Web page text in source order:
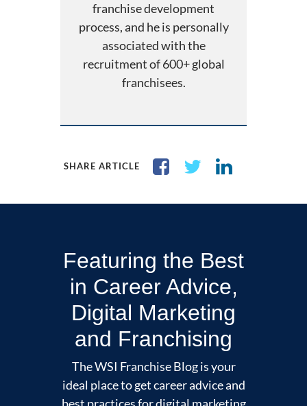
franchise development
process, and he is personally
associated with the
recruitment of 600+ global
franchisees.
SHARE ARTICLE
Featuring the Best
in Career Advice,
Digital Marketing
and Franchising
The WSI Franchise Blog is your
ideal place to get career advice and
best practices for digital marketing